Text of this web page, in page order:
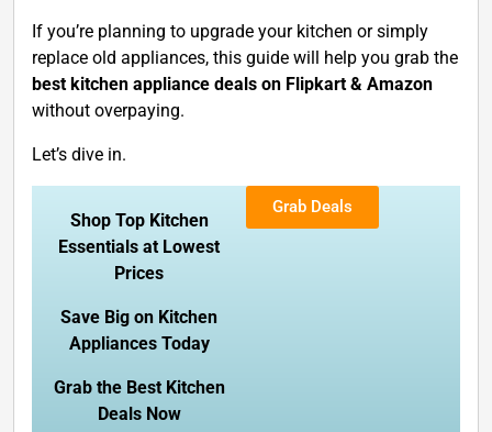
If you’re planning to upgrade your kitchen or simply
replace old appliances, this guide will help you grab the
best kitchen appliance deals on Flipkart & Amazon
without overpaying.
Let’s dive in.
Shop Top Kitchen
Essentials at Lowest
Prices
Save Big on Kitchen
Appliances Today
Grab the Best Kitchen
Deals Now
Grab Deals